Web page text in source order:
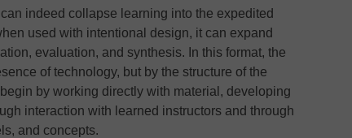
indeed collapse learning into the expedited
used with intentional design, it can expand
evaluation, and synthesis. In this format, the
of technology, but by the structure of the
by working directly with material, developing
interaction with learned instructors and through
and concepts.